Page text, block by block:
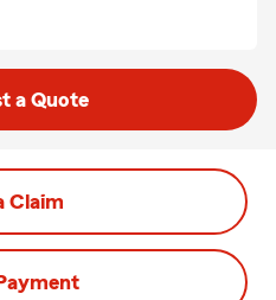
a Quote
Claim